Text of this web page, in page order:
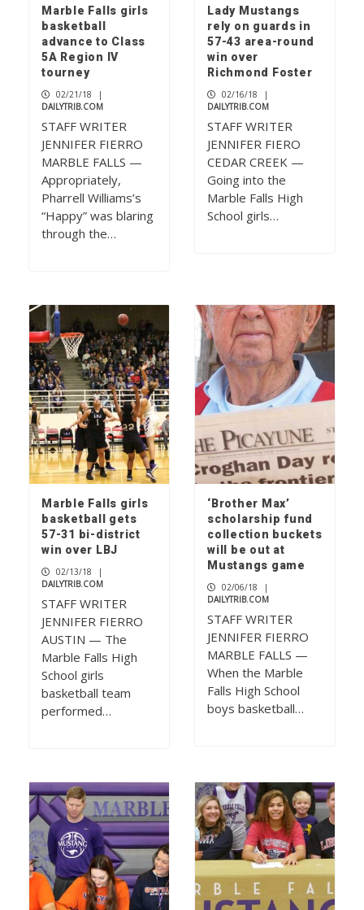
Check your mailbox, the July 2026
issue of The Picayune is out now
Marble Falls girls
basketball
advance to Class
5A Region IV
tourney
02/21/18
|
DAILYTRIB.COM
STAFF WRITER
JENNIFER FIERRO
MARBLE FALLS —
Appropriately,
Pharrell Williams’s
“Happy” was blaring
through the…
Lady Mustangs
rely on guards in
57-43 area-round
win over
Richmond Foster
02/16/18
|
DAILYTRIB.COM
STAFF WRITER
JENNIFER FIERO
CEDAR CREEK —
Going into the
Marble Falls High
School girls…
Marble Falls girls
basketball gets
57-31 bi-district
win over LBJ
02/13/18
|
DAILYTRIB.COM
STAFF WRITER
JENNIFER FIERRO
AUSTIN — The
Marble Falls High
School girls
basketball team
performed…
‘Brother Max’
scholarship fund
collection buckets
will be out at
Mustangs game
02/06/18
|
DAILYTRIB.COM
STAFF WRITER
JENNIFER FIERRO
MARBLE FALLS —
When the Marble
Falls High School
boys basketball…